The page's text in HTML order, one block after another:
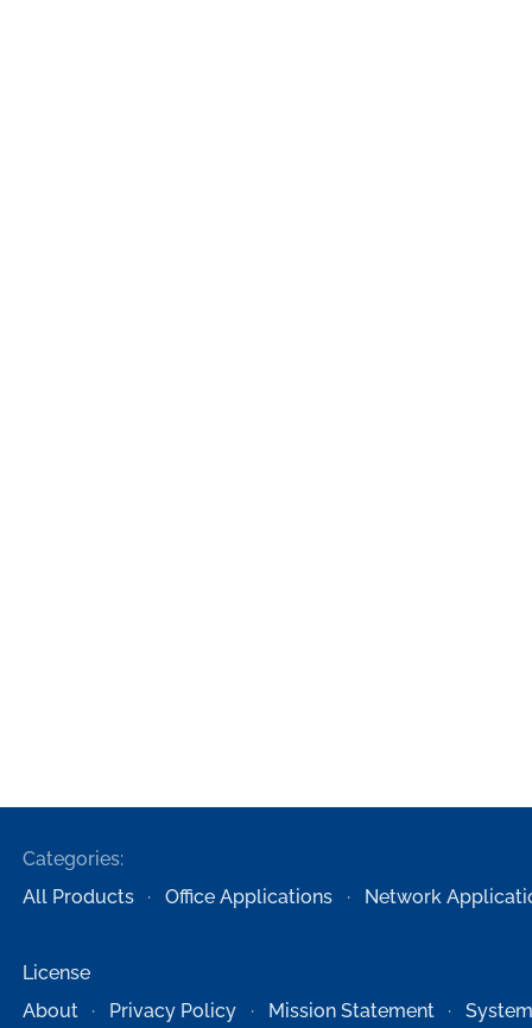
Categories:
All Products
Office Applications Network
License
About
Privacy Policy Mission Statement